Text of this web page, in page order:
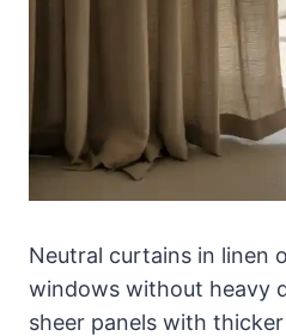
Neutral curtains in linen
windows without heavy
sheer panels with